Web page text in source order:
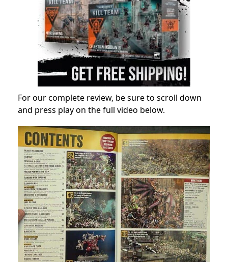
For our complete review, be sure to scroll down
and press play on the full video below.